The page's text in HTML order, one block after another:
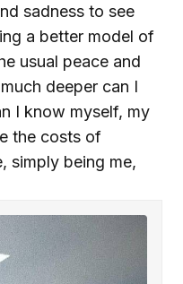
sadness to see
a better model of
usual peace and
deeper can I
I know myself, my
the costs of
simply being me,